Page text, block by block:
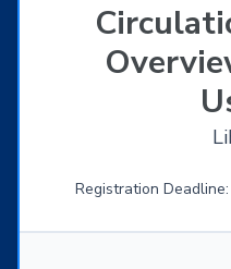
Registration Deadline: